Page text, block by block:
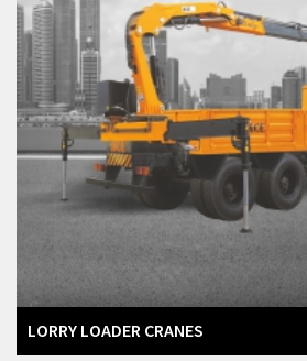
LORRY LOADER CRANES